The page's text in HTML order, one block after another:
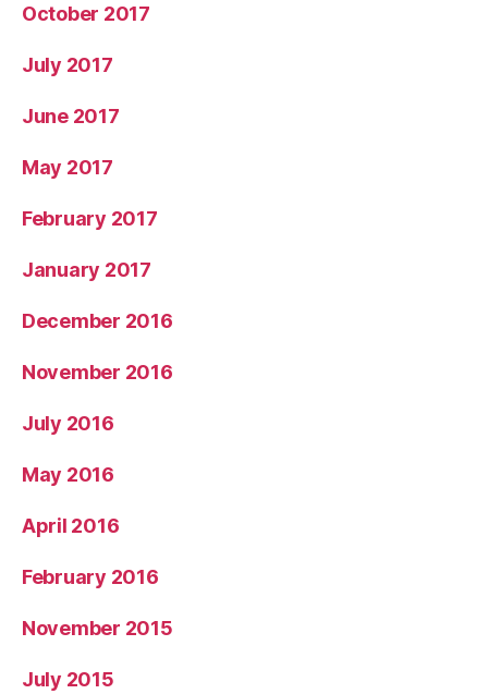
October 2017
July 2017
June 2017
May 2017
February 2017
January 2017
December 2016
November 2016
July 2016
May 2016
April 2016
February 2016
November 2015
July 2015